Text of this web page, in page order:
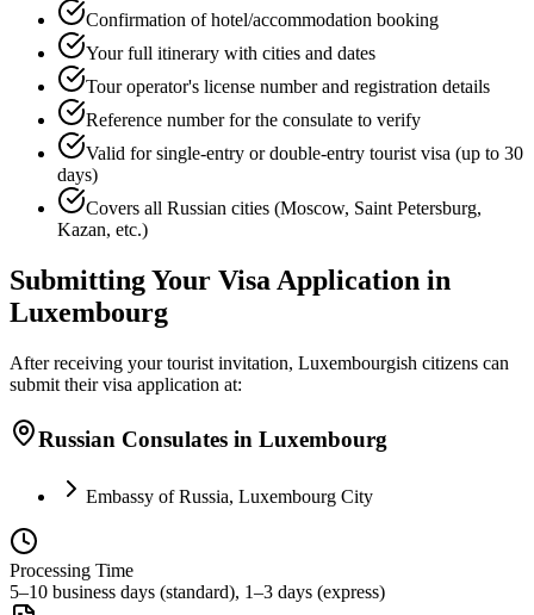
Confirmation of hotel/accommodation booking
Your full itinerary with cities and dates
Tour operator's license number and registration details
Reference number for the consulate to verify
Valid for single-entry or double-entry tourist visa (up to 30
days)
Covers all Russian cities (Moscow, Saint Petersburg,
Kazan, etc.)
Submitting Your Visa Application in
Luxembourg
After receiving your tourist invitation, Luxembourgish citizens can
submit their visa application at:
Russian Consulates in Luxembourg
Embassy of Russia, Luxembourg City
Processing Time
5–10 business days (standard), 1–3 days (express)